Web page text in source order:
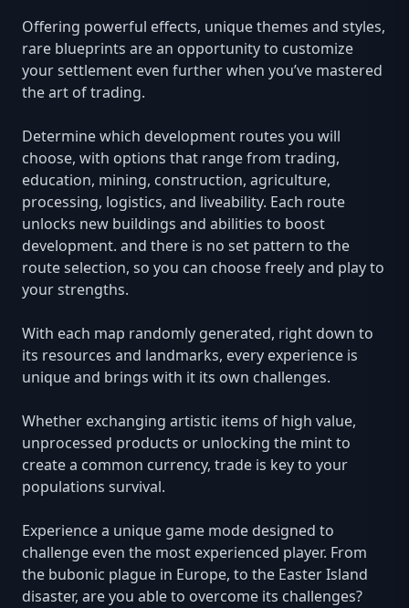
Offering powerful effects, unique themes and styles,
rare blueprints are an opportunity to customize
your settlement even further when you’ve mastered
the art of trading.
Determine which development routes you will
choose, with options that range from trading,
education, mining, construction, agriculture,
processing, logistics, and liveability. Each route
unlocks new buildings and abilities to boost
development. and there is no set pattern to the
route selection, so you can choose freely and play to
your strengths.
With each map randomly generated, right down to
its resources and landmarks, every experience is
unique and brings with it its own challenges.
Whether exchanging artistic items of high value,
unprocessed products or unlocking the mint to
create a common currency, trade is key to your
populations survival.
Experience a unique game mode designed to
challenge even the most experienced player. From
the bubonic plague in Europe, to the Easter Island
disaster, are you able to overcome its challenges?